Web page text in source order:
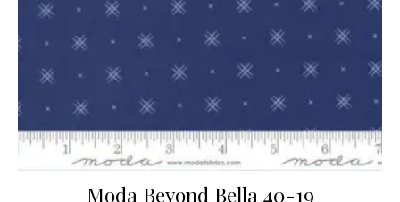
Moda Beyond Bella 40-19